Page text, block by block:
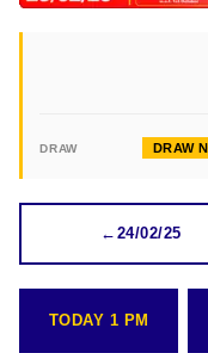
DRAW DRAW
← 24/02/25
TODAY 1 PM